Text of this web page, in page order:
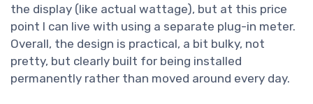
the display (like actual wattage), but at this price
point I can live with using a separate plug-in meter.
Overall, the design is practical, a bit bulky, not
pretty, but clearly built for being installed
permanently rather than moved around every day.